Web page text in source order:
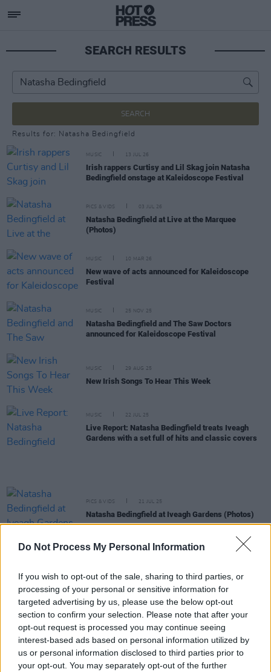
Do Not Process My Personal Information
If you wish to opt-out of the sale, sharing to third parties, or
processing of your personal or sensitive information for
targeted advertising by us, please use the below opt-out
section to confirm your selection. Please note that after your
opt-out request is processed you may continue seeing
interest-based ads based on personal information utilized by
us or personal information disclosed to third parties prior to
your opt-out. You may separately opt-out of the further
SEARCH RESULTS
SEARCH
Results for: Natasha Bedingfield
MUSIC 13 JUL 26
Irish rappers Curtisy and Lil Skag join Natasha
Bedingfield onstage at Kaleidoscope Festival
PICS & VIDS 03 JUL 26
Natasha Bedingfield at Live at the Marquee
(Photos)
MUSIC 10 MAR 26
New wave of acts announced for Kaleidoscope
Festival
MUSIC 25 NOV 25
Natasha Bedingfield and The Saw Doctors
announced for Kaleidoscope Festival
MUSIC 29 AUG 25
New Irish Songs To Hear This Week
MUSIC 22 JUL 25
Live Report: Natasha Bedingfield treats Iveagh
Gardens with a set full of hits and classic covers
PICS & VIDS 21 JUL 25
Natasha Bedingfield at Iveagh Gardens (Photos)
MUSIC 17 FEB 25
Gardens
PICS & VIDS 06 AUG 24
Natasha Bedingfield at All Together Now 2024
CULTURE 02 JUL 24
Hot Press and Independent Broadcasters of Ireland